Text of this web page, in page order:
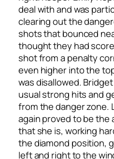
deal with and was
clearing out the
shots that bounced
thought they had
shot from a penalty
even higher into the
was disallowed.
usual strong hits and
from the danger zone.
again proved to be the
that she is, working
the diamond position,
left and right to the